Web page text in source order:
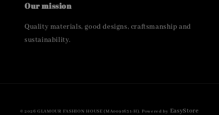
Our mission
Quality materials, good designs, craftsmanship and
sustainability.
© 2026 GLAMOUR FASHION HOUSE (MA0091631-H). Powered by EasyStore